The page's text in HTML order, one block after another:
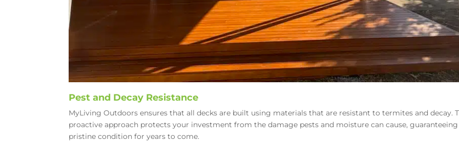
Pest and Decay Resistance
MyLiving Outdoors ensures that all decks are built using materials that are resistant to termites and decay.
proactive approach protects your investment from the damage pests and moisture can cause,
pristine condition for years to come.